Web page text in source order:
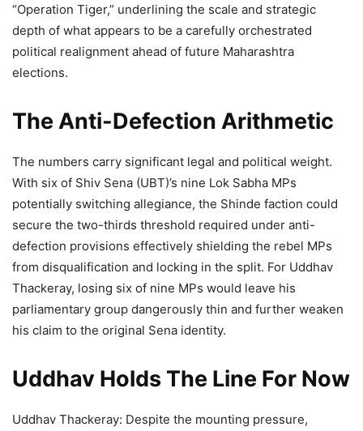
“Operation Tiger,” underlining the scale and strategic
depth of what appears to be a carefully orchestrated
political realignment ahead of future Maharashtra
elections.
The Anti-Defection Arithmetic
The numbers carry significant legal and political weight.
With six of Shiv Sena (UBT)’s nine Lok Sabha MPs
potentially switching allegiance, the Shinde faction could
secure the two-thirds threshold required under anti-
defection provisions effectively shielding the rebel MPs
from disqualification and locking in the split. For Uddhav
Thackeray, losing six of nine MPs would leave his
parliamentary group dangerously thin and further weaken
his claim to the original Sena identity.
Uddhav Holds The Line For Now
Uddhav Thackeray: Despite the mounting pressure,